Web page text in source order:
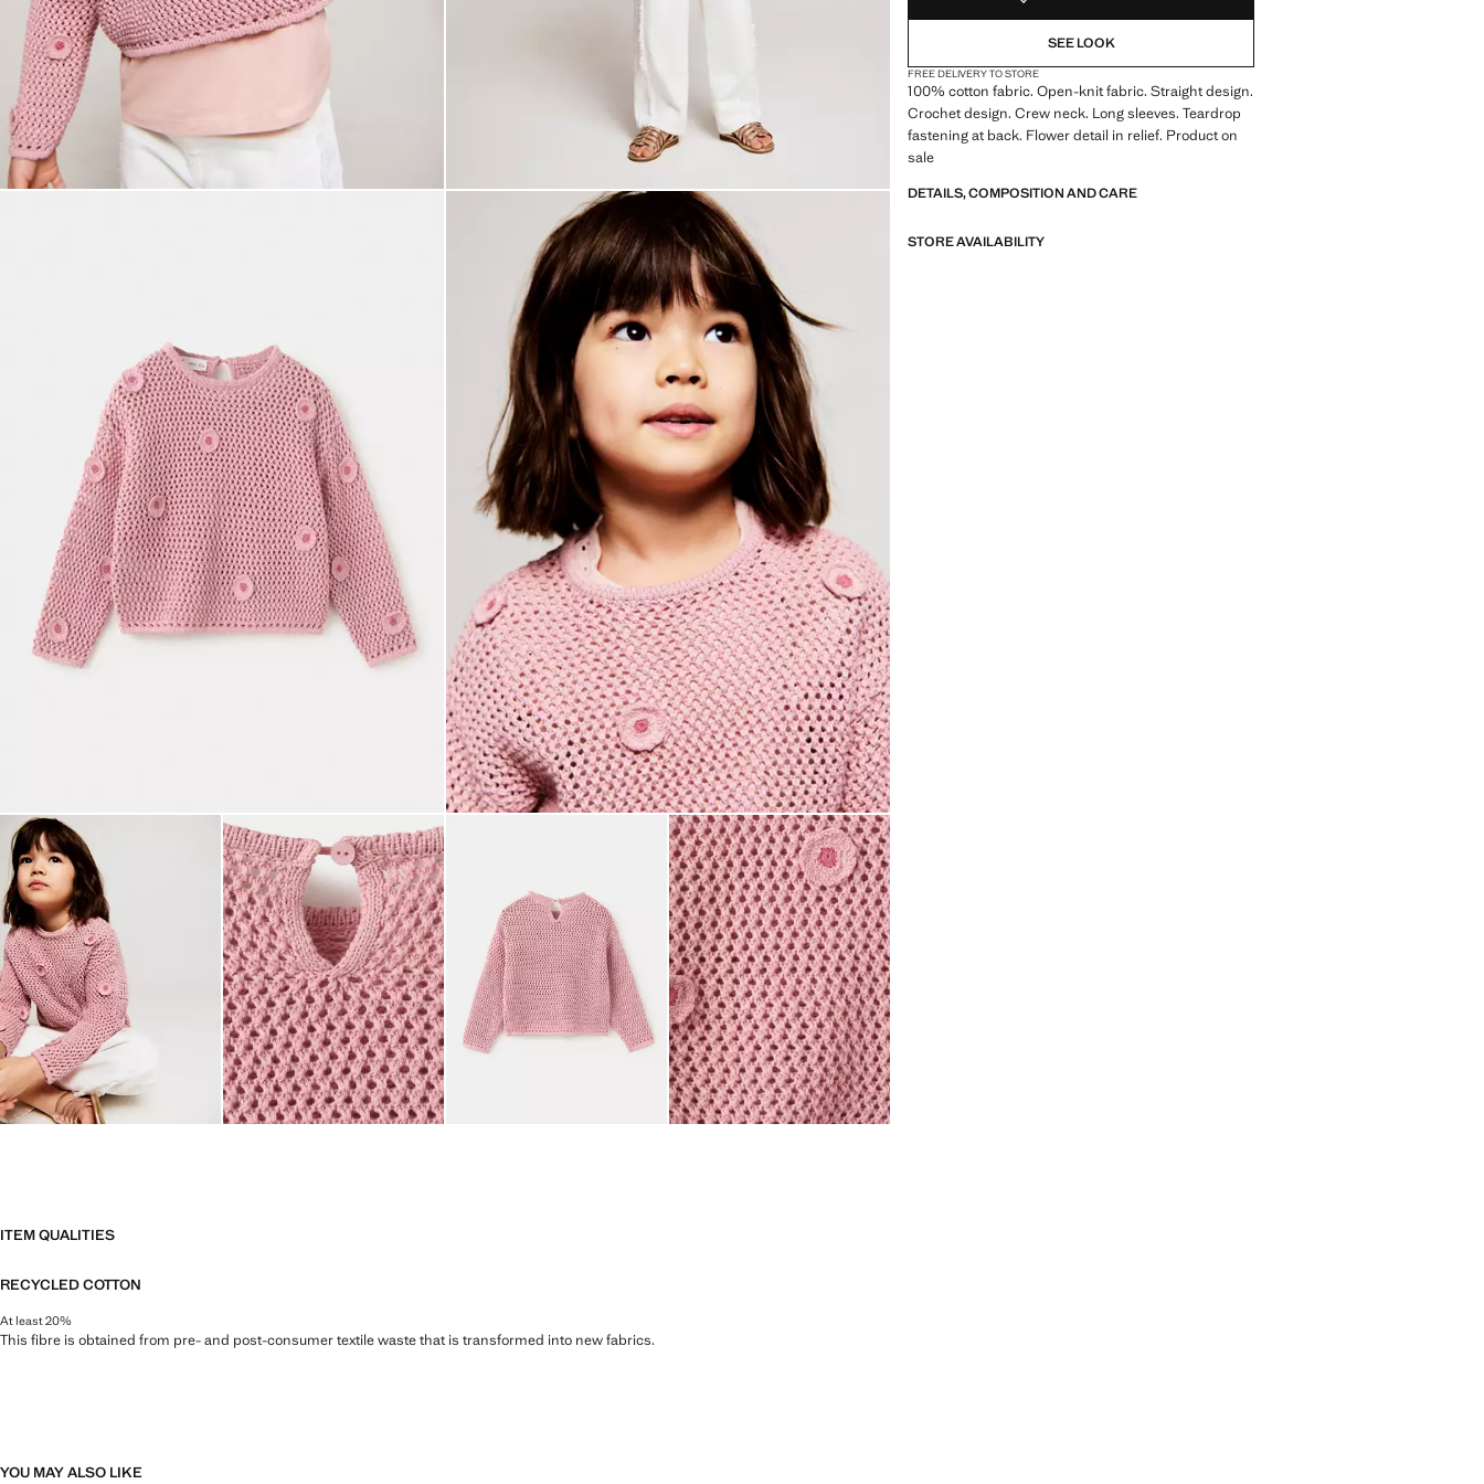
SEE LOOK
FREE DELIVERY TO STORE
100% cotton fabric. Open-knit fabric. Straight design.
Crochet design. Crew neck. Long sleeves. Teardrop
fastening at back. Flower detail in relief. Product on
sale
DETAILS, COMPOSITION AND CARE
STORE AVAILABILITY
ITEM QUALITIES
RECYCLED COTTON
At least 20%
This fibre is obtained from pre- and post-consumer textile waste that is transformed into new fabrics.
YOU MAY ALSO LIKE